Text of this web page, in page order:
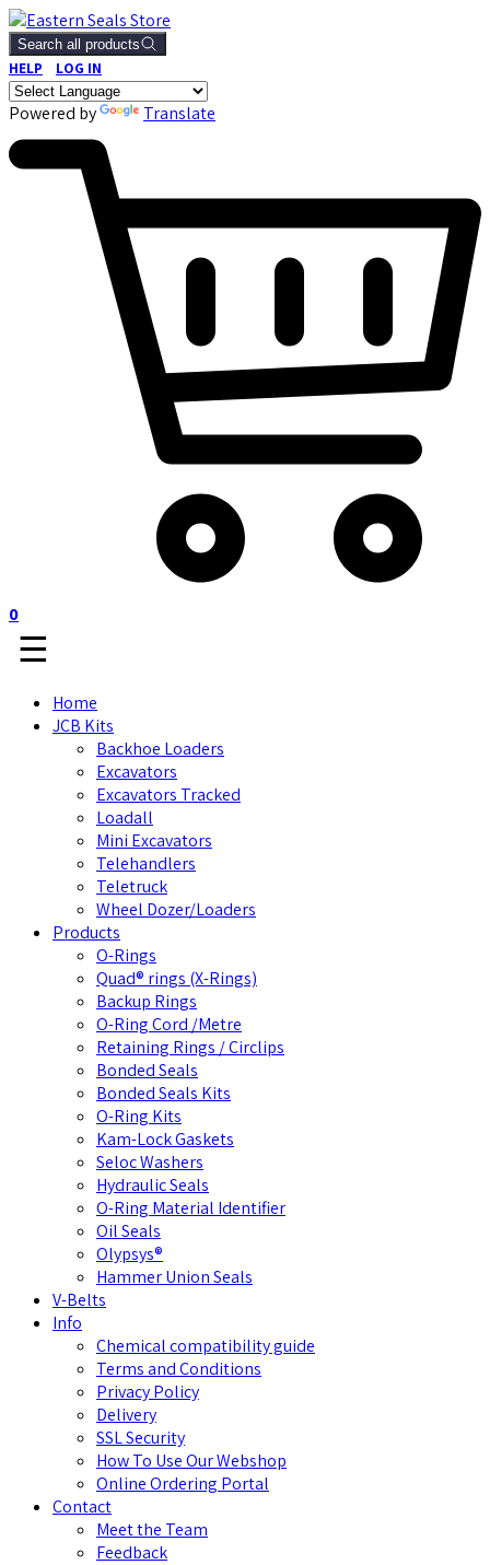
Search all products
HELP LOG IN
Powered by Translate
0
☰
Home
JCB Kits
Backhoe Loaders
Excavators
Excavators Tracked
Loadall
Mini Excavators
Telehandlers
Teletruck
Wheel Dozer/Loaders
Products
O-Rings
Quad® rings (X-Rings)
Backup Rings
O-Ring Cord /Metre
Retaining Rings / Circlips
Bonded Seals
Bonded Seals Kits
O-Ring Kits
Kam-Lock Gaskets
Seloc Washers
Hydraulic Seals
O-Ring Material Identifier
Oil Seals
Olypsys®
Hammer Union Seals
V-Belts
Info
Chemical compatibility guide
Terms and Conditions
Privacy Policy
Delivery
SSL Security
How To Use Our Webshop
Online Ordering Portal
Contact
Meet the Team
Feedback